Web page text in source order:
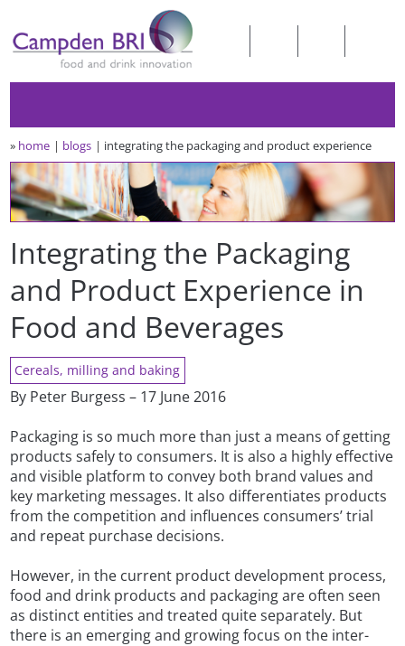
» home blogs integrating the packaging and product experience
Integrating the Packaging
and Product Experience in
Food and Beverages
Cereals, milling and baking
By Peter Burgess – 17 June 2016
Packaging is so much more than just a means of getting
products safely to consumers. It is also a highly effective
and visible platform to convey both brand values and
key marketing messages. It also differentiates products
from the competition and influences consumers’ trial
and repeat purchase decisions.
However, in the current product development process,
food and drink products and packaging are often seen
as distinct entities and treated quite separately. But
there is an emerging and growing focus on the inter-